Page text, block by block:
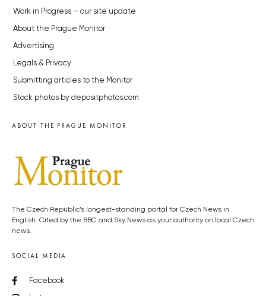
Work in Progress – our site update
About the Prague Monitor
Advertising
Legals & Privacy
Submitting articles to the Monitor
Stock photos by depositphotos.com
ABOUT THE PRAGUE MONITOR
The Czech Republic’s longest-standing portal for Czech News in
English. Cited by the BBC and Sky News as your authority on local Czech
news.
SOCIAL MEDIA
Facebook